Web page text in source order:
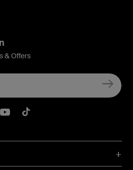
& Offers
Instagram
LInkedIn
Belkin Youtube
Belkin TikTok